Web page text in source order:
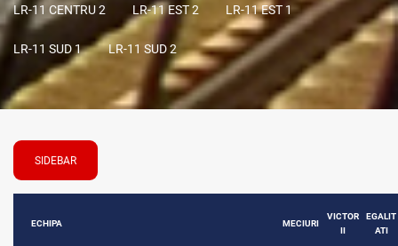
LR-11 CENTRU 2 LR-11 EST 2 LR-11 EST 1
LR-11 SUD 1 LR-11 SUD 2
SIDEBAR
ECHIPA MECIURI
VICTOR
II
EGALIT
ATI